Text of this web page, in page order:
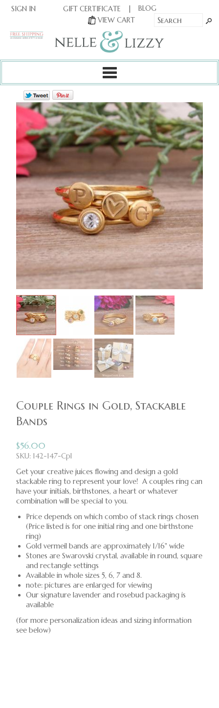
SIGN IN GIFT CERTIFICATE |
BLOG
VIEW CART
Couple Rings in Gold, Stackable
Bands
$56.00
SKU: 142-147-Cpl
Get your creative juices flowing and design a gold
stackable ring to represent your love! A couples ring can
have your initials, birthstones, a heart or whatever
combination will be special to you.
Price depends on which combo of stack rings chosen
(Price listed is for one initial ring and one birthstone
ring)
Gold vermeil bands are approximately 1/16" wide
Stones are Swarovski crystal, available in round, square
and rectangle settings
Available in whole sizes 5, 6, 7 and 8.
note: pictures are enlarged for viewing
Our signature lavender and rosebud packaging is
available
(for more personalization ideas and sizing information
see below)